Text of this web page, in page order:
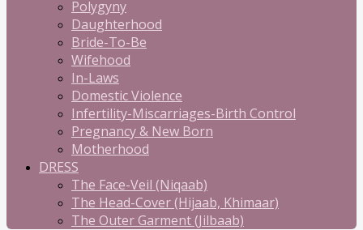
Polygyny
Daughterhood
Bride-To-Be
Wifehood
In-Laws
Domestic Violence
Infertility-Miscarriages-Birth Control
Pregnancy & New Born
Motherhood
DRESS
The Face-Veil (Niqaab)
The Head-Cover (Hijaab, Khimaar)
The Outer Garment (Jilbaab)